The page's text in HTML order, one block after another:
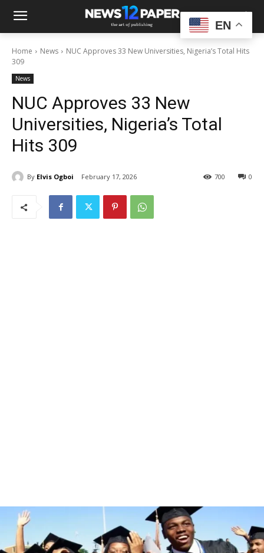
Home News
NUC Approves 33 New Universities, Nigeria’s Total Hits
309
News
NUC Approves 33 New
Universities, Nigeria’s Total
Hits 309
By Elvis Ogboi February 17, 2026 0
700
EN